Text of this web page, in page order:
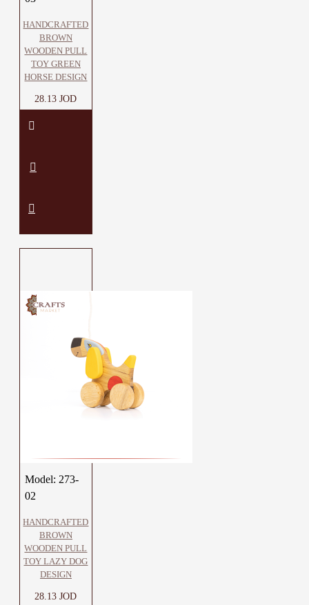
HANDCRAFTED
BROWN
WOODEN PULL
TOY GREEN
HORSE DESIGN
28.13 JOD
Model: 273-
02
HANDCRAFTED
BROWN
WOODEN PULL
TOY LAZY DOG
DESIGN
28.13 JOD